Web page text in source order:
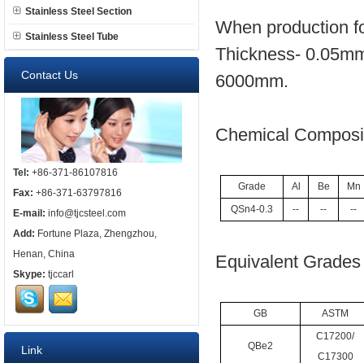
Stainless Steel Section
Stainless Steel Tube
Contact Us
Tel: +86-371-86107816
Fax: +86-371-63797816
E-mail: info@tjcsteel.com
Add: Fortune Plaza, Zhengzhou,
Henan, China
Skype: tjccarl
Link
When production
Thickness-
6000mm.
Chemical
Grade Al Be
Mn
QSn4-0.3
-- -- --
Equivalent
GB ASTM
QBe2
C17200/
C17300